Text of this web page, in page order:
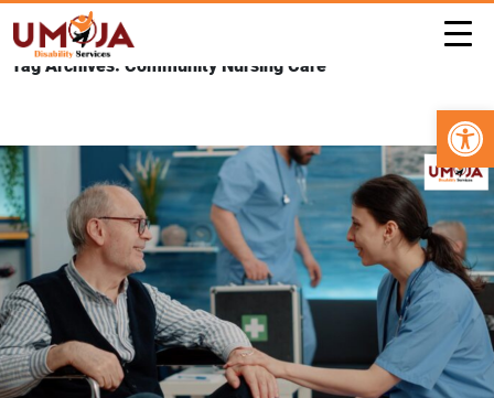
Tag Archives: Community Nursing Care